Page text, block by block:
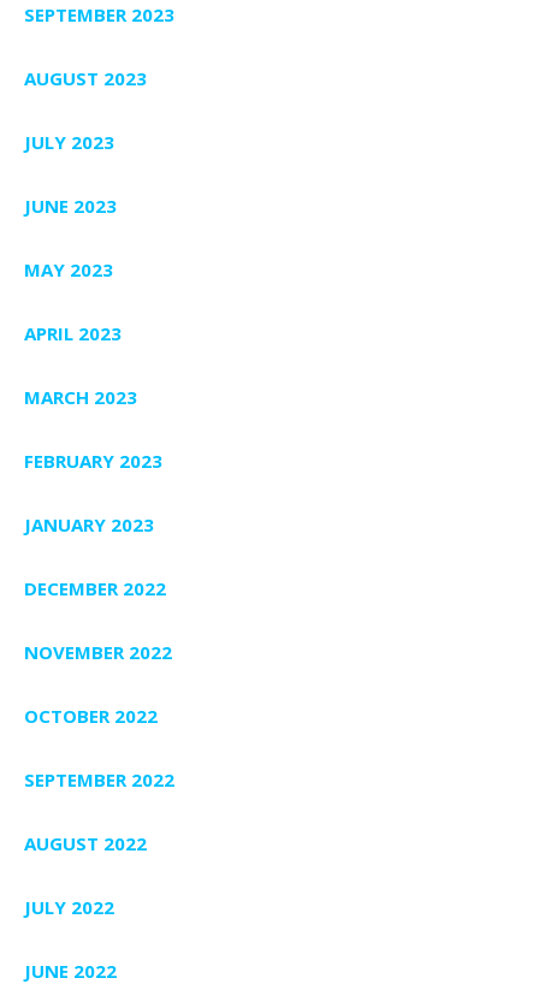
SEPTEMBER 2023
AUGUST 2023
JULY 2023
JUNE 2023
MAY 2023
APRIL 2023
MARCH 2023
FEBRUARY 2023
JANUARY 2023
DECEMBER 2022
NOVEMBER 2022
OCTOBER 2022
SEPTEMBER 2022
AUGUST 2022
JULY 2022
JUNE 2022